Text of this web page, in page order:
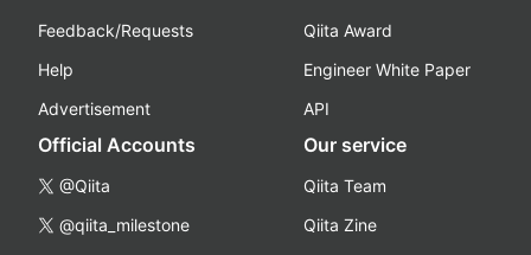
Feedback/Requests
Help
Advertisement
Qiita Award
Engineer White Paper
API
Official Accounts
@Qiita
@qiita_milestone
Our service
Qiita Team
Qiita Zine